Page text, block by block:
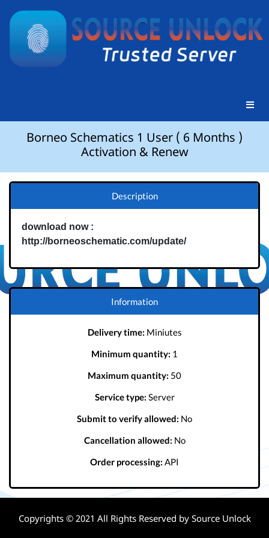
Borneo Schematics 1 User ( 6 Months )
Activation & Renew
Description
download now :
http://borneoschematic.com/update/
Information
Delivery time: Miniutes
Minimum quantity: 1
Maximum quantity: 50
Service type: Server
Submit to verify allowed: No
Cancellation allowed: No
Order processing: API
Copyrights © 2021 All Rights Reserved by Source Unlock